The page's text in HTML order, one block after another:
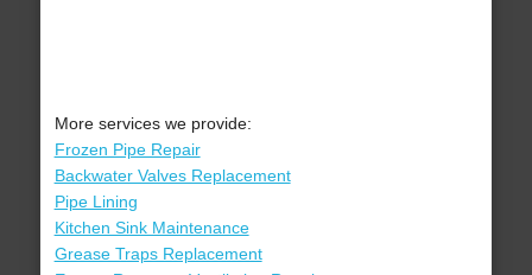
More services we provide:
Frozen Pipe Repair
Backwater Valves Replacement
Pipe Lining
Kitchen Sink Maintenance
Grease Traps Replacement